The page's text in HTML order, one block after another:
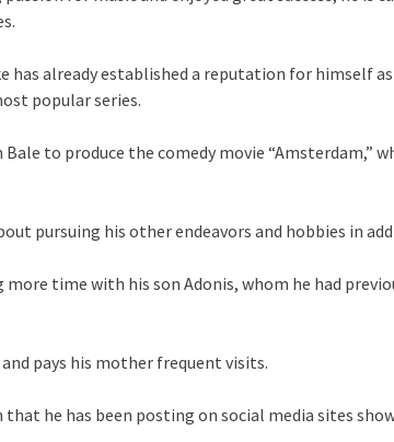
has already established a reputation for himself
popular series.
to produce the comedy movie “Amsterdam,”
pursuing his other endeavors and hobbies in
time with his son Adonis, whom he had
pays his mother frequent visits.
that he has been posting on social media sites